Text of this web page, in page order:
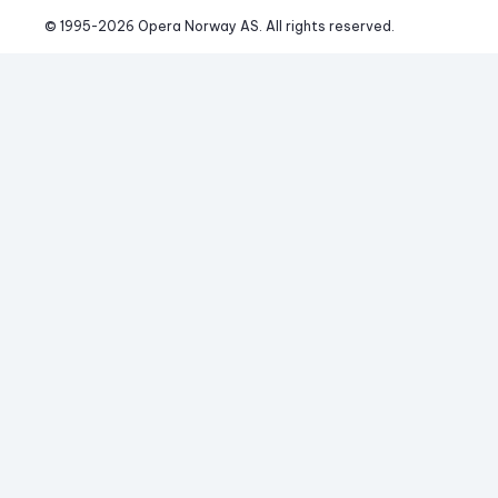
© 1995-2026 Opera Norway AS. All rights reserved.